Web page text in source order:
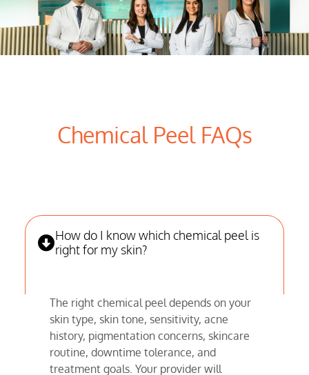
Chemical Peel FAQs
How do I know which chemical peel is
right for my skin?
The right chemical peel depends on your
skin type, skin tone, sensitivity, acne
history, pigmentation concerns, skincare
routine, downtime tolerance, and
treatment goals. Your provider will